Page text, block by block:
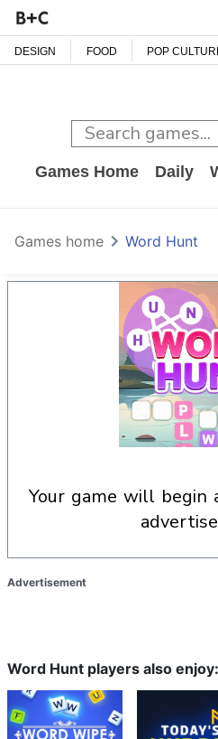
DESIGN FOOD POP
Games Home Daily
Games home Word Hunt
your game will begin after the following
Advertisement
Word Hunt players also enjoy: